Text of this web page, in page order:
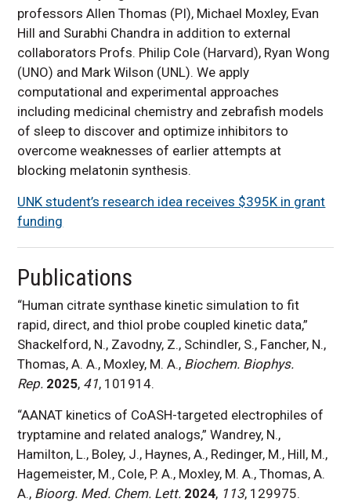
professors Allen Thomas (PI), Michael Moxley, Evan
Hill and Surabhi Chandra in addition to external
collaborators Profs. Philip Cole (Harvard), Ryan Wong
(UNO) and Mark Wilson (UNL). We apply
computational and experimental approaches
including medicinal chemistry and zebrafish models
of sleep to discover and optimize inhibitors to
overcome weaknesses of earlier attempts at
blocking melatonin synthesis.
UNK student’s research idea receives $395K in grant
funding
Publications
“Human citrate synthase kinetic simulation to fit
rapid, direct, and thiol probe coupled kinetic data,”
Shackelford, N., Zavodny, Z., Schindler, S., Fancher, N.,
Thomas, A. A., Moxley, M. A., Biochem. Biophys.
Rep. 2025, 41, 101914.
“AANAT kinetics of CoASH-targeted electrophiles of
tryptamine and related analogs,” Wandrey, N.,
Hamilton, L., Boley, J., Haynes, A., Redinger, M., Hill, M.,
Hagemeister, M., Cole, P. A., Moxley, M. A., Thomas, A.
A., Bioorg. Med. Chem. Lett. 2024, 113, 129975.